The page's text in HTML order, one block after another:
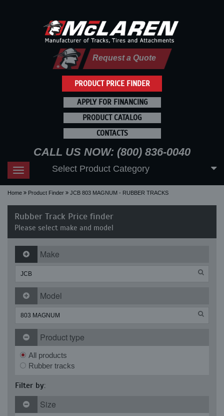
PRODUCT PRICE FINDER
Request a Quote
APPLY FOR FINANCING
PRODUCT CATALOG
CONTACTS
CALL US NOW: (800) 836-0040
Toggle
navigation
Select Product Category
Home Product Finder JCB 803 MAGNUM - RUBBER TRACKS
Rubber Track Price finder
Please select make and model
Make
Model
Product type
All products
Rubber tracks
Filter by:
Size